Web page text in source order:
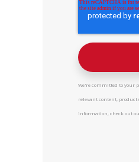
We're committed to your
relevant content,
information, check out